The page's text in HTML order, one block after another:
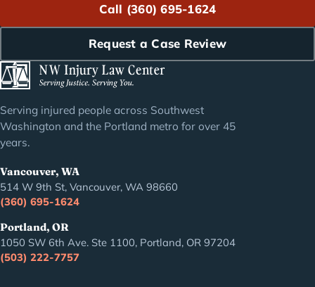
Call (360) 695-1624
Request a Case Review
Serving injured people across Southwest
Washington and the Portland metro for over 45
years.
Vancouver, WA
514 W 9th St, Vancouver, WA 98660
(360) 695-1624
Portland, OR
1050 SW 6th Ave. Ste 1100, Portland, OR 97204
(503) 222-7757